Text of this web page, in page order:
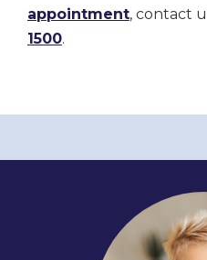
appointment, contact
1500.